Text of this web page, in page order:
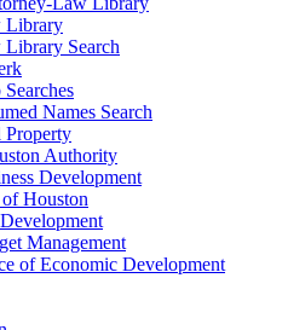
Library
Search
Searches
Names Search
Property
Authority
Development
Houston
Management
of Economic Development